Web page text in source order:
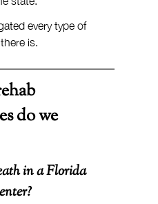
every type of
is.
do we
in a Florida